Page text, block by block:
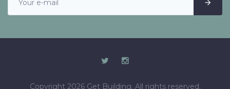
Copyright 2026 Get Building. All rights reserved.